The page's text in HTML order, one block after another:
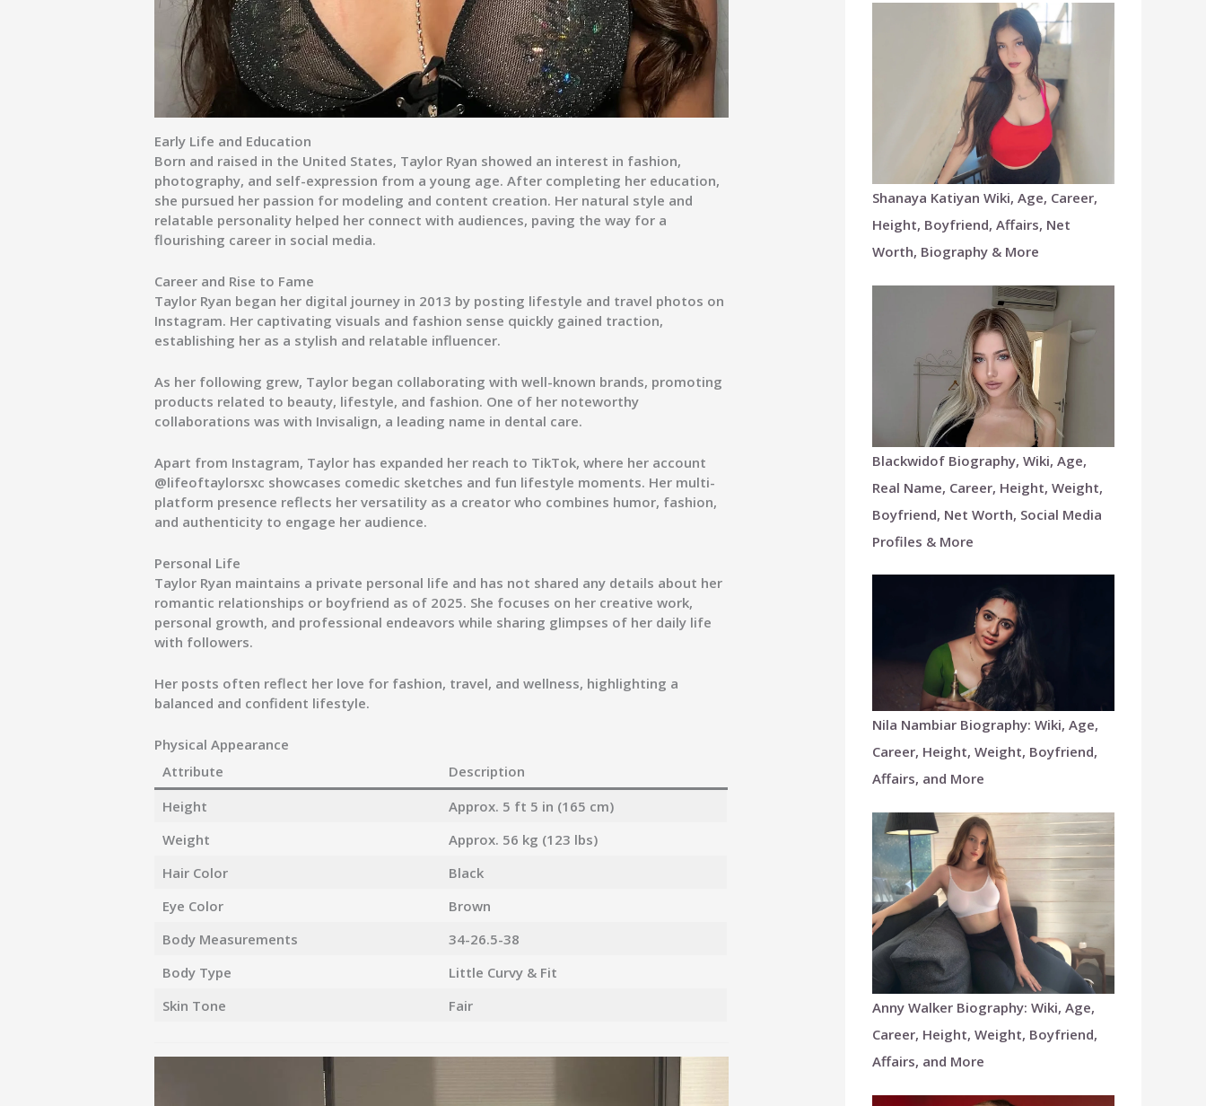
Early Life and Education
Born and raised in the United States, Taylor Ryan showed an interest in fashion,
photography, and self-expression from a young age. After completing her education,
she pursued her passion for modeling and content creation. Her natural style and
relatable personality helped her connect with audiences, paving the way for a
flourishing career in social media.
Career and Rise to Fame
Taylor Ryan began her digital journey in 2013 by posting lifestyle and travel photos on
Instagram. Her captivating visuals and fashion sense quickly gained traction,
establishing her as a stylish and relatable influencer.
As her following grew, Taylor began collaborating with well-known brands, promoting
products related to beauty, lifestyle, and fashion. One of her noteworthy
collaborations was with Invisalign, a leading name in dental care.
Apart from Instagram, Taylor has expanded her reach to TikTok, where her account
@lifeoftaylorsxc showcases comedic sketches and fun lifestyle moments. Her multi-
platform presence reflects her versatility as a creator who combines humor, fashion,
and authenticity to engage her audience.
Personal Life
Taylor Ryan maintains a private personal life and has not shared any details about her
romantic relationships or boyfriend as of 2025. She focuses on her creative work,
personal growth, and professional endeavors while sharing glimpses of her daily life
with followers.
Her posts often reflect her love for fashion, travel, and wellness, highlighting a
balanced and confident lifestyle.
Physical Appearance
Attribute
Description
Height
Approx. 5 ft 5 in (165 cm)
Weight
Approx. 56 kg (123 lbs)
Hair Color
Black
Eye Color
Brown
Body Measurements
34-26.5-38
Body Type
Little Curvy & Fit
Skin Tone
Fair
Shanaya Katiyan Wiki, Age, Career,
Height, Boyfriend, Affairs, Net
Worth, Biography & More
Blackwidof Biography, Wiki, Age,
Real Name, Career, Height, Weight,
Boyfriend, Net Worth, Social Media
Profiles & More
Nila Nambiar Biography: Wiki, Age,
Career, Height, Weight, Boyfriend,
Affairs, and More
Anny Walker Biography: Wiki, Age,
Career, Height, Weight, Boyfriend,
Affairs, and More